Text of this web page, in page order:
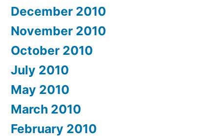
December 2010
November 2010
October 2010
July 2010
May 2010
March 2010
February 2010